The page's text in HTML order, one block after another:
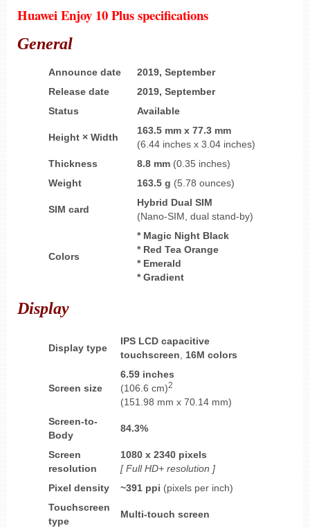
Huawei Enjoy 10 Plusspecifications
General
Announce date
2019, September
Release date
2019, September
Status
Available
Height × Width
163.5 mm x 77.3 mm
(6.44 inches x 3.04 inches)
Thickness
8.8 mm (0.35 inches)
Weight
163.5 g (5.78 ounces)
SIM card
Hybrid Dual SIM
(Nano-SIM, dual stand-by)
Colors
* Magic Night Black
* Red Tea Orange
* Emerald
* Gradient
Display
Display type
IPS LCD capacitive
touchscreen, 16M colors
Screen size
6.59 inches
(106.6 cm)2
(151.98 mm x 70.14 mm)
Screen-to-
Body
84.3%
Screen
resolution
1080 x 2340 pixels
[ Full HD+ resolution ]
Pixel density
~391 ppi (pixels per inch)
Touchscreen
type
Multi-touch screen